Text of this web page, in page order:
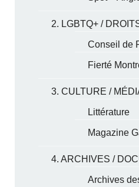
2. LGBTQ+ /
Conseil de
Fierté
3. CULTURE /
Littérature
Magazine
4. ARCHIVES /
Archives